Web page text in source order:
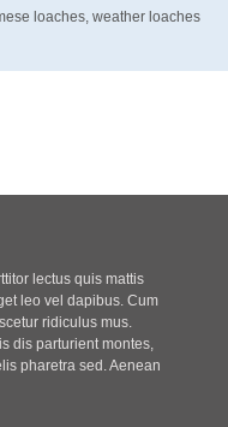
loaches, weather loaches
lectus quis mattis
leo vel dapibus. Cum
ridiculus mus.
dis parturient montes,
pharetra sed. Aenean